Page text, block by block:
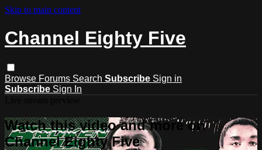
Skip to main content
Channel Eighty Five
Browse Forums Search Subscribe Sign in
Subscribe Sign In
Watch this video and more on
Channel Eighty Five